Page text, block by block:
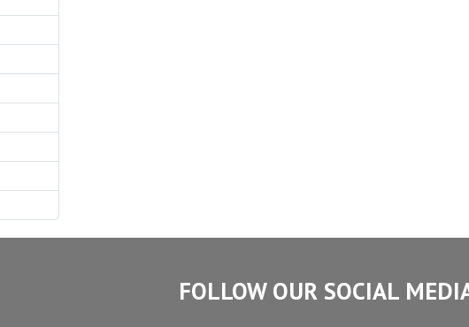
FOLLOW OUR SOCIAL